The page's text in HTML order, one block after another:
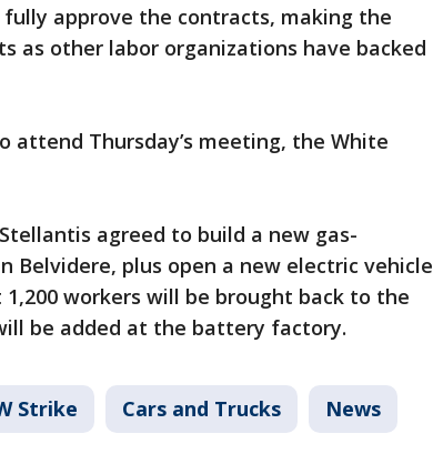
approve the contracts, making the
as other labor organizations have backed
attend Thursday’s meeting, the White
agreed to build a new gas-
Belvidere, plus open a new electric vehicle
workers will be brought back to the
be added at the battery factory.
Strike Cars and Trucks News